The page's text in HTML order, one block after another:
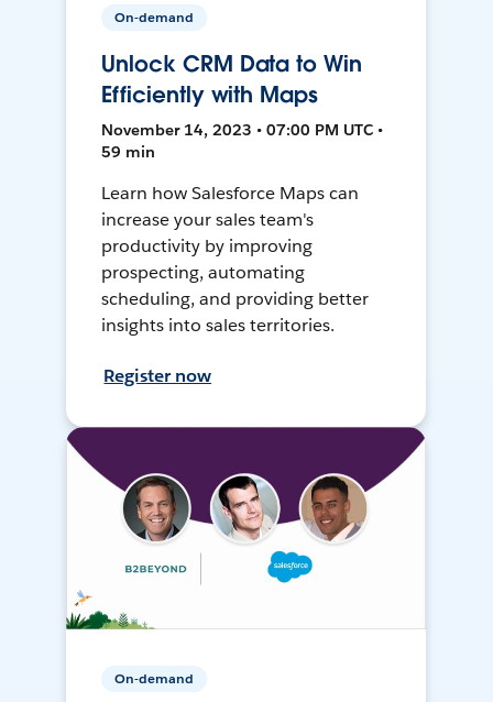
On-demand
Unlock CRM Data to Win
Efficiently with Maps
November 14, 2023 • 07:00 PM UTC •
59 min
Learn how Salesforce Maps can
increase your sales team's
productivity by improving
prospecting, automating
scheduling, and providing better
insights into sales territories.
Register now
On-demand